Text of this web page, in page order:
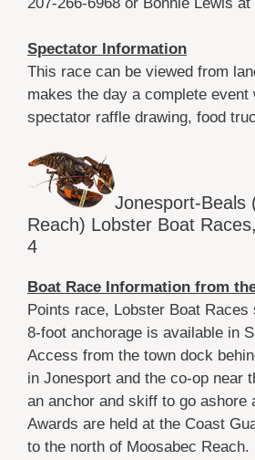
Spectator Information
This race can be viewed from
makes the day a complete event
spectator raffle drawing, food
Jonesport-Beals
Reach) Lobster Boat
4
Boat Race Information from
Points race, Lobster Boat
8-foot anchorage is available in
Access from the town dock
in Jonesport and the co-op near
an anchor and skiff to go ashore
Awards are held at the Coast
to the north of Moosabec